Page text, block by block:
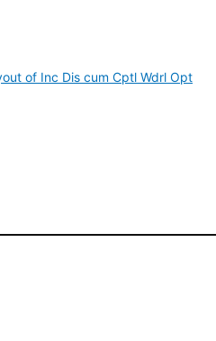
of Inc Dis cum Cptl Wdrl Opt